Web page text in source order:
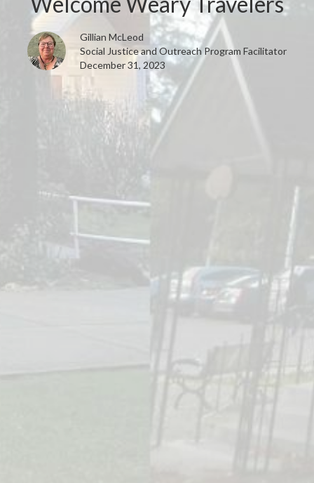
Gillian McLeod
Social Justice and Outreach Program Facilitator
December 31, 2023